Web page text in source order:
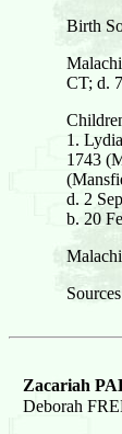
Birth
CT; d.
1.
1743
d. 2
b. 20
Zacariah
Deborah